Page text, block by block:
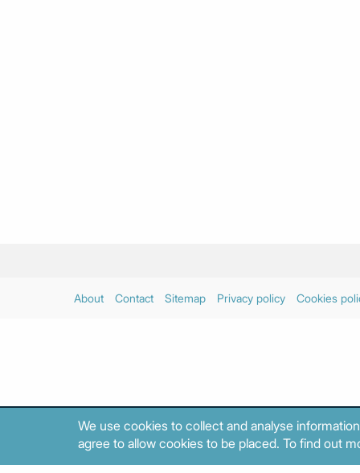
About Contact Sitemap Privacy policy Cookies
We use cookies to collect and analyse
agree to allow cookies to be placed. To find out